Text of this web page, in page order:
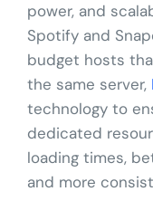
power, and
Spotify and
budget hosts
the same server,
technology to
dedicated
loading times,
and more